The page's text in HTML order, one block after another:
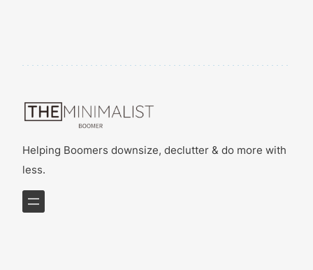
Helping Boomers downsize, declutter & do more with
less.